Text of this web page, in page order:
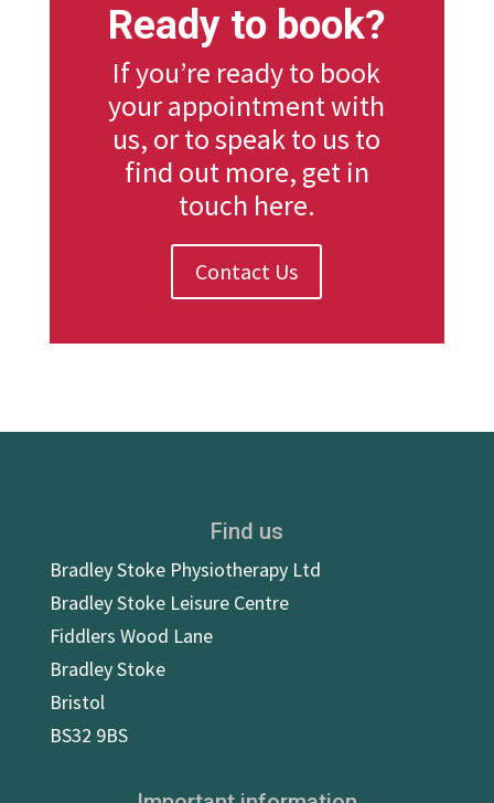
Ready to book?
If you’re ready to book
your appointment with
us, or to speak to us to
find out more, get in
touch here.
Contact Us
Find us
Bradley Stoke Physiotherapy Ltd
Bradley Stoke Leisure Centre
Fiddlers Wood Lane
Bradley Stoke
Bristol
BS32 9BS